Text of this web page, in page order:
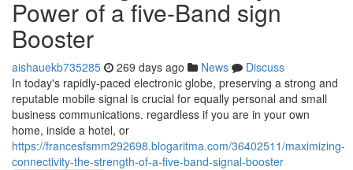
Power of a five-Band sign
Booster
aishauekb735285 269 days ago News
Discuss
In today's rapidly-paced electronic globe, preserving a strong and
reputable mobile signal is crucial for equally personal and small
business communications. regardless if you are in your own
home, inside a hotel, or
https://francesfsmm292698.blogaritma.com/36402511/maximizing-
connectivity-the-strength-of-a-five-band-signal-booster